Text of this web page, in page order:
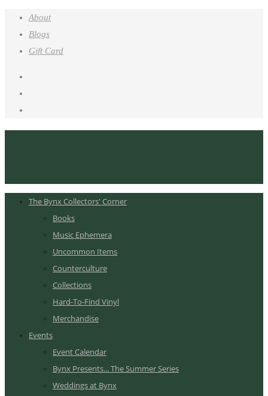
About
Blogs
Gift Card
The Bynx Collectors' Corner
Books
Music Ephemera
Uncommon Items
Counterculture
Collections
Hard-To-Find Vinyl
Merchandise
Events
Event Calendar
Bynx Presents... The Summer Series
Weddings at Bynx